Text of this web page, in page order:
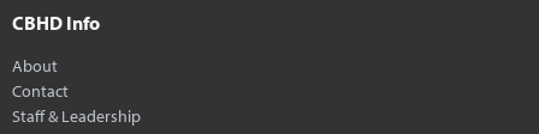
CBHD Info
About
Contact
Staff & Leadership